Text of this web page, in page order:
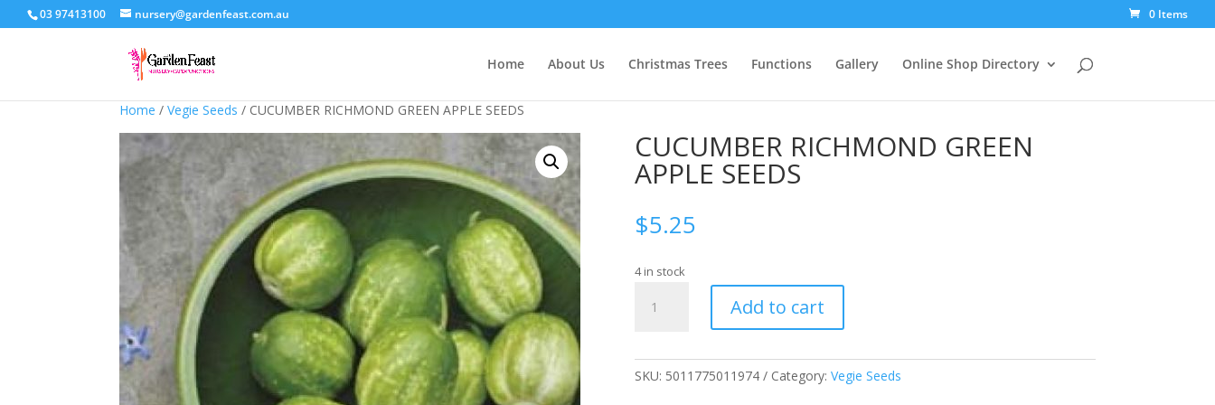
03 97413100 nursery@gardenfeast.com.au 0 Items
Home About Us Christmas Trees Functions Gallery Online Shop Directory
Home / Vegie Seeds / CUCUMBER RICHMOND GREEN APPLE SEEDS
CUCUMBER RICHMOND GREEN
APPLE SEEDS
$5.25
4 in stock
RICHMOND
SEEDS
Add to cart
SKU: 5011775011974 Category: Vegie Seeds